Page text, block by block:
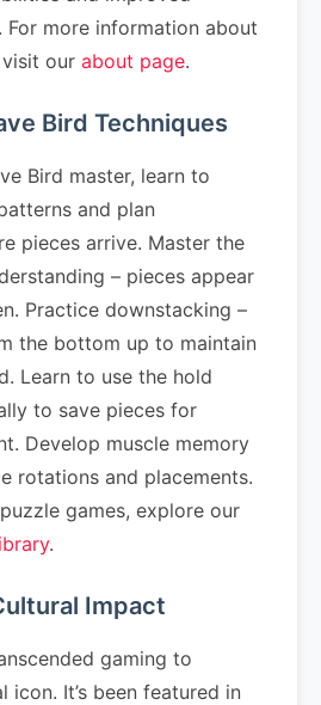
For more information about
our about page.
Bird Techniques
Bird master, learn to
and plan
pieces arrive. Master the
– pieces appear
Practice downstacking –
the bottom up to maintain
Learn to use the hold
to save pieces for
Develop muscle memory
rotations and placements.
games, explore our
.
Impact
gaming to
icon. It’s been featured in